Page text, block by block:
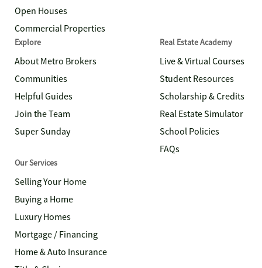
Open Houses
Commercial Properties
Explore
About Metro Brokers
Communities
Helpful Guides
Join the Team
Super Sunday
Real Estate Academy
Live & Virtual Courses
Student Resources
Scholarship & Credits
Real Estate Simulator
School Policies
FAQs
Our Services
Selling Your Home
Buying a Home
Luxury Homes
Mortgage / Financing
Home & Auto Insurance